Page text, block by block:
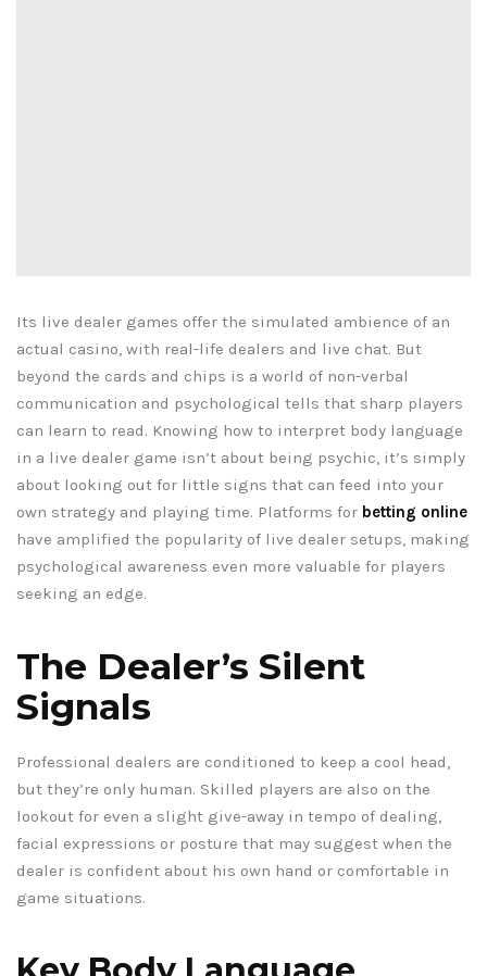
Its live dealer games offer the simulated ambience of an
actual casino, with real-life dealers and live chat. But
beyond the cards and chips is a world of non-verbal
communication and psychological tells that sharp players
can learn to read. Knowing how to interpret body language
in a live dealer game isn’t about being psychic, it’s simply
about looking out for little signs that can feed into your
own strategy and playing time. Platforms for betting online
have amplified the popularity of live dealer setups, making
psychological awareness even more valuable for players
seeking an edge.
The Dealer’s Silent
Signals
Professional dealers are conditioned to keep a cool head,
but they’re only human. Skilled players are also on the
lookout for even a slight give-away in tempo of dealing,
facial expressions or posture that may suggest when the
dealer is confident about his own hand or comfortable in
game situations.